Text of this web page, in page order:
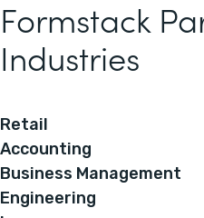
Formstack
Industries
Retail
Accounting
Business Management
Engineering